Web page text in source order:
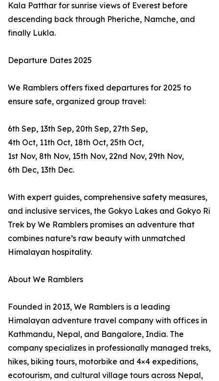
Kala Patthar for sunrise views of Everest before
descending back through Pheriche, Namche, and
finally Lukla.
Departure Dates 2025
We Ramblers offers fixed departures for 2025 to
ensure safe, organized group travel:
6th Sep, 13th Sep, 20th Sep, 27th Sep,
4th Oct, 11th Oct, 18th Oct, 25th Oct,
1st Nov, 8th Nov, 15th Nov, 22nd Nov, 29th Nov,
6th Dec, 13th Dec.
With expert guides, comprehensive safety measures,
and inclusive services, the Gokyo Lakes and Gokyo Ri
Trek by We Ramblers promises an adventure that
combines nature’s raw beauty with unmatched
Himalayan hospitality.
About We Ramblers
Founded in 2013, We Ramblers is a leading
Himalayan adventure travel company with offices in
Kathmandu, Nepal, and Bangalore, India. The
company specializes in professionally managed treks,
hikes, biking tours, motorbike and 4×4 expeditions,
ecotourism, and cultural village tours across Nepal,